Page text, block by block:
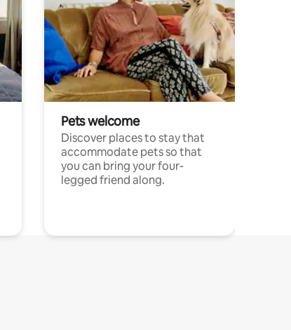
Pets welcome
Discover places to stay that
accommodate pets so that
you can bring your four-
legged friend along.